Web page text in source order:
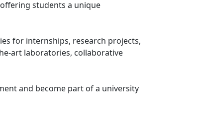
students a unique
for internships, research projects,
art laboratories, collaborative
and become part of a university